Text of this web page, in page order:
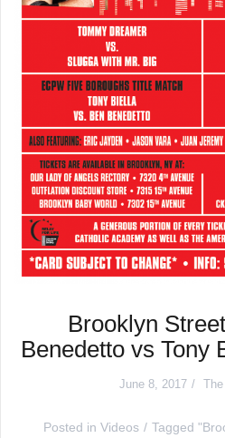
Brooklyn
Benedetto vs Tony
June 8, 2017
Posted in Videos Tagged